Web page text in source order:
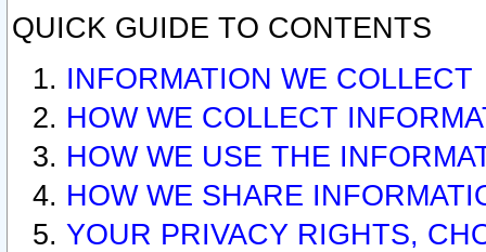
QUICK GUIDE TO CONTENTS
INFORMATION WE COLLECT
HOW WE COLLECT
HOW WE USE THE
HOW WE SHARE
YOUR PRIVACY RIGHTS,